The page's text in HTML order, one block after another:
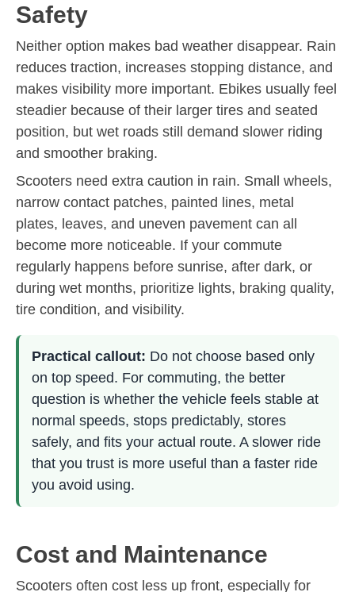
Safety
Neither option makes bad weather disappear. Rain
reduces traction, increases stopping distance, and
makes visibility more important. Ebikes usually feel
steadier because of their larger tires and seated
position, but wet roads still demand slower riding
and smoother braking.
Scooters need extra caution in rain. Small wheels,
narrow contact patches, painted lines, metal
plates, leaves, and uneven pavement can all
become more noticeable. If your commute
regularly happens before sunrise, after dark, or
during wet months, prioritize lights, braking quality,
tire condition, and visibility.
Practical callout: Do not choose based only
on top speed. For commuting, the better
question is whether the vehicle feels stable at
normal speeds, stops predictably, stores
safely, and fits your actual route. A slower ride
that you trust is more useful than a faster ride
you avoid using.
Cost and Maintenance
Scooters often cost less up front, especially for